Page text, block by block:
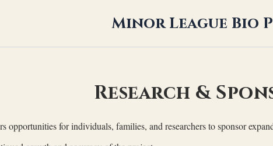
Minor League Bio
Research &
for individuals, families, and researchers to sponsor